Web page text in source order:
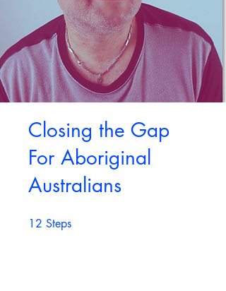
Closing the Gap
For Aboriginal
Australians
12 Steps